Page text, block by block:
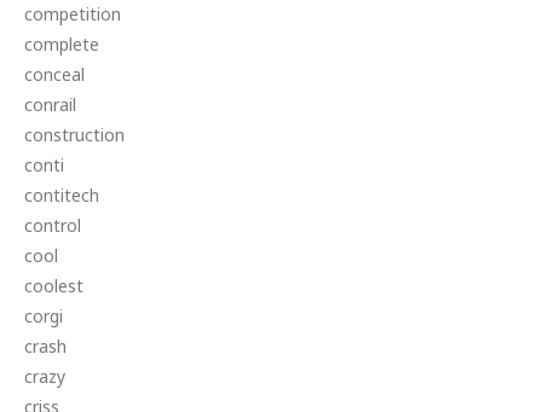
competition
complete
conceal
conrail
construction
conti
contitech
control
cool
coolest
corgi
crash
crazy
criss